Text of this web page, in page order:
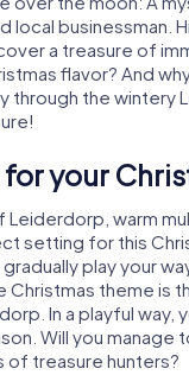
local businessman.
a treasure of
flavor? And
through the wintery
your
warm
setting for this
play your
Christmas theme is
In a playful
Will you
treasure hunters?